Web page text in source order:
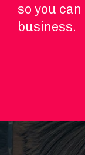
so you
business.